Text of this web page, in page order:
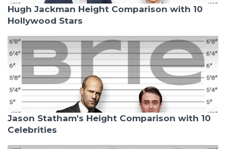
Hugh Jackman Height Comparison with 10
Hollywood Stars
Jason Statham's Height Comparison with 10
Celebrities